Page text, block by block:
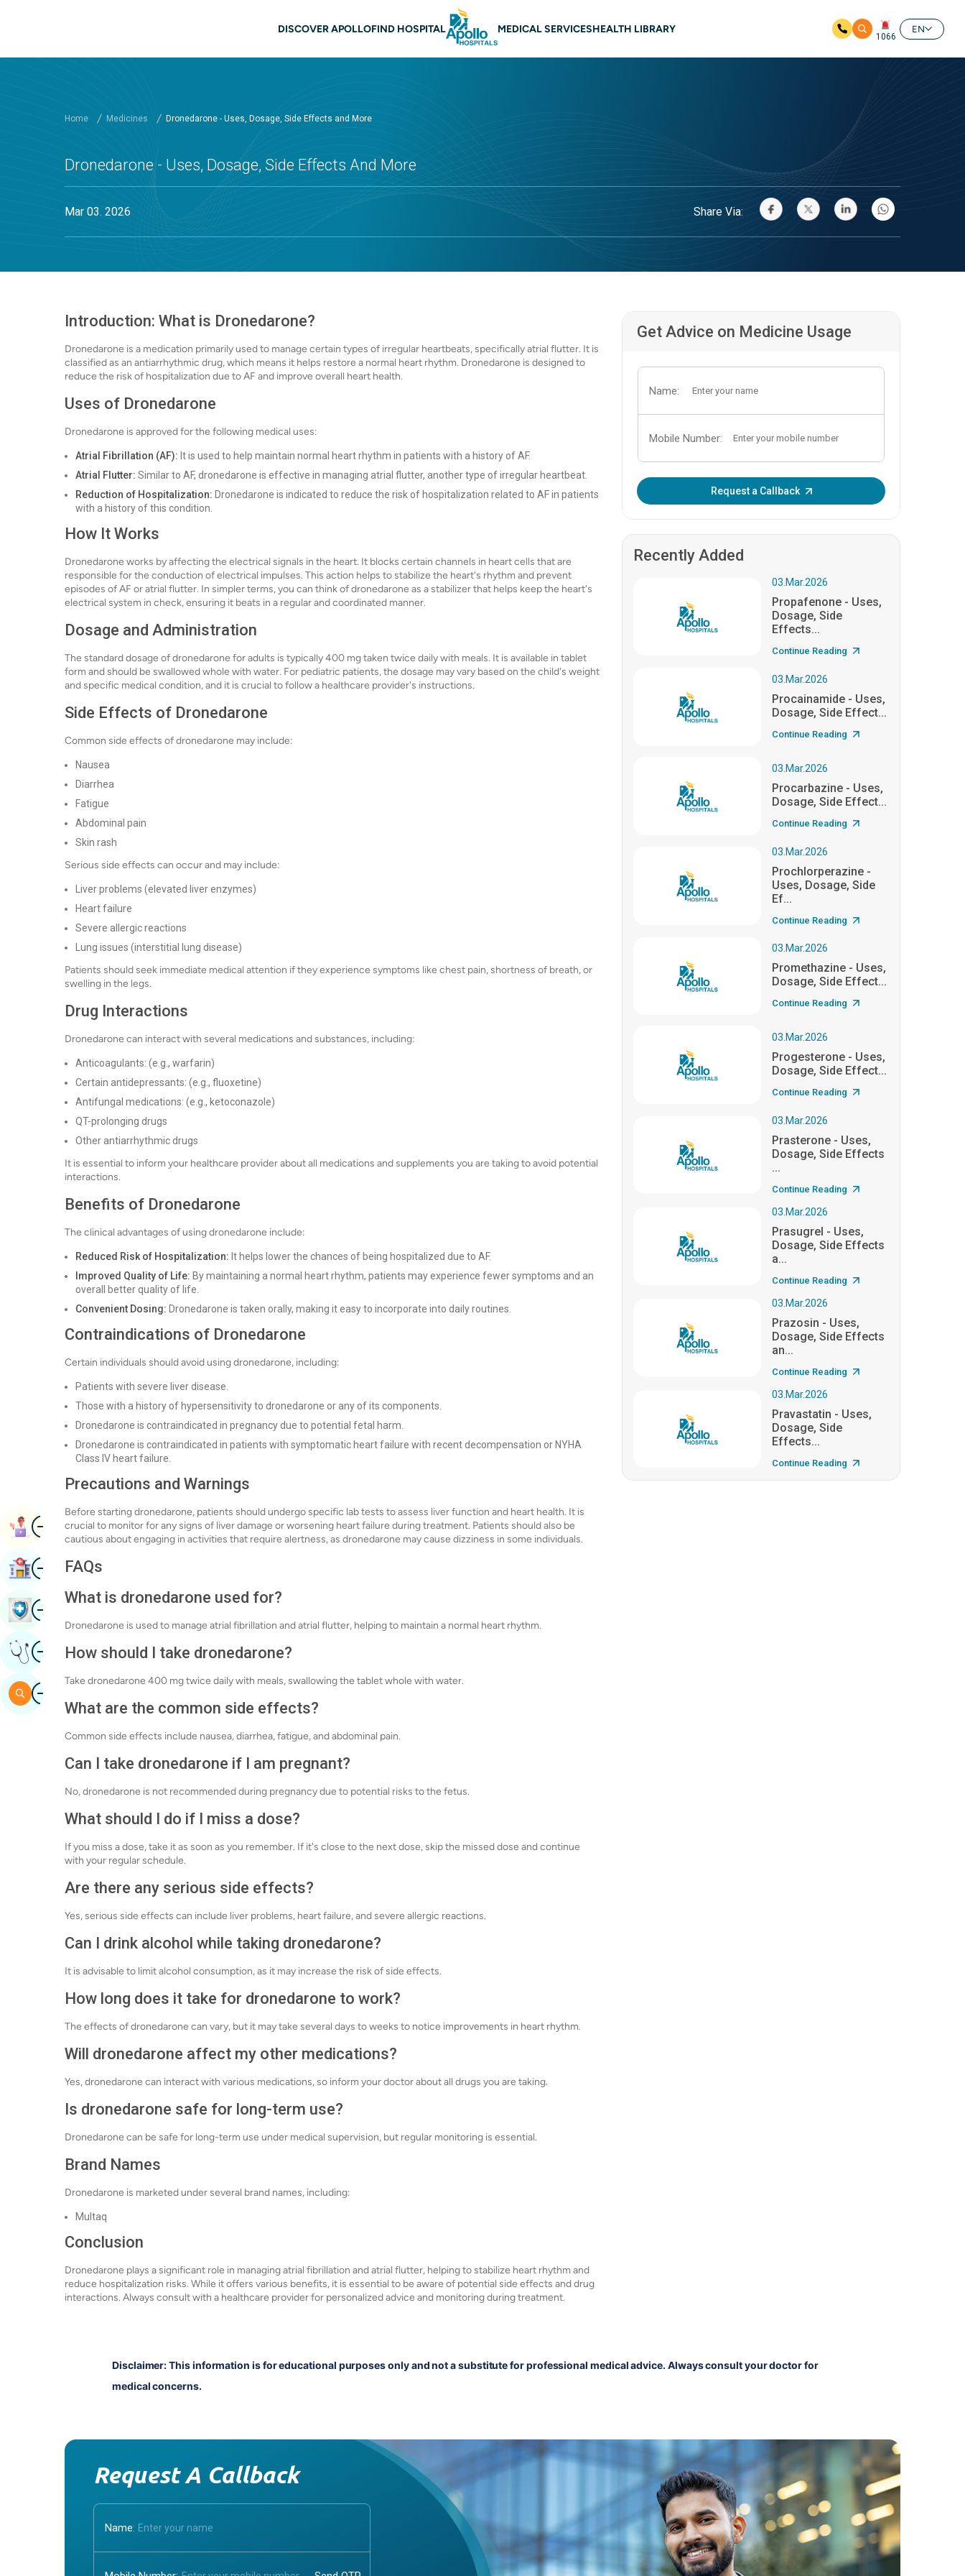
DISCOVER APOLLOFIND HOSPITAL MEDICAL SERVICESHEALTH LIBRARY
1066
EN
Home Medicines Dronedarone - Uses, Dosage, Side Effects and More
Dronedarone - Uses, Dosage, Side Effects And More
Mar 03. 2026 Share Via:
Introduction: What is Dronedarone?
Dronedarone is a medication primarily used to manage certain types of irregular heartbeats, specifically atrial flutter. It is
classified as an antiarrhythmic drug, which means it helps restore a normal heart rhythm. Dronedarone is designed to
reduce the risk of hospitalization due to AF and improve overall heart health.
Uses of Dronedarone
Dronedarone is approved for the following medical uses:
Atrial Fibrillation (AF): It is used to help maintain normal heart rhythm in patients with a history of AF.
Atrial Flutter: Similar to AF, dronedarone is effective in managing atrial flutter, another type of irregular heartbeat.
Reduction of Hospitalization: Dronedarone is indicated to reduce the risk of hospitalization related to AF in patients
with a history of this condition.
How It Works
Dronedarone works by affecting the electrical signals in the heart. It blocks certain channels in heart cells that are
responsible for the conduction of electrical impulses. This action helps to stabilize the heart's rhythm and prevent
episodes of AF or atrial flutter. In simpler terms, you can think of dronedarone as a stabilizer that helps keep the heart's
electrical system in check, ensuring it beats in a regular and coordinated manner.
Dosage and Administration
The standard dosage of dronedarone for adults is typically 400 mg taken twice daily with meals. It is available in tablet
form and should be swallowed whole with water. For pediatric patients, the dosage may vary based on the child's weight
and specific medical condition, and it is crucial to follow a healthcare provider's instructions.
Side Effects of Dronedarone
Common side effects of dronedarone may include:
Nausea
Diarrhea
Fatigue
Abdominal pain
Skin rash
Serious side effects can occur and may include:
Liver problems (elevated liver enzymes)
Heart failure
Severe allergic reactions
Lung issues (interstitial lung disease)
Patients should seek immediate medical attention if they experience symptoms like chest pain, shortness of breath, or
swelling in the legs.
Drug Interactions
Dronedarone can interact with several medications and substances, including:
Anticoagulants: (e.g., warfarin)
Certain antidepressants: (e.g., fluoxetine)
Antifungal medications: (e.g., ketoconazole)
QT-prolonging drugs
Other antiarrhythmic drugs
It is essential to inform your healthcare provider about all medications and supplements you are taking to avoid potential
interactions.
Benefits of Dronedarone
The clinical advantages of using dronedarone include:
Reduced Risk of Hospitalization: It helps lower the chances of being hospitalized due to AF.
Improved Quality of Life: By maintaining a normal heart rhythm, patients may experience fewer symptoms and an
overall better quality of life.
Convenient Dosing: Dronedarone is taken orally, making it easy to incorporate into daily routines.
Contraindications of Dronedarone
Certain individuals should avoid using dronedarone, including:
Patients with severe liver disease.
Those with a history of hypersensitivity to dronedarone or any of its components.
Dronedarone is contraindicated in pregnancy due to potential fetal harm.
Dronedarone is contraindicated in patients with symptomatic heart failure with recent decompensation or NYHA
Class IV heart failure.
Precautions and Warnings
Before starting dronedarone, patients should undergo specific lab tests to assess liver function and heart health. It is
crucial to monitor for any signs of liver damage or worsening heart failure during treatment. Patients should also be
cautious about engaging in activities that require alertness, as dronedarone may cause dizziness in some individuals.
FAQs
What is dronedarone used for?
Dronedarone is used to manage atrial fibrillation and atrial flutter, helping to maintain a normal heart rhythm.
How should I take dronedarone?
Take dronedarone 400 mg twice daily with meals, swallowing the tablet whole with water.
What are the common side effects?
Common side effects include nausea, diarrhea, fatigue, and abdominal pain.
Can I take dronedarone if I am pregnant?
No, dronedarone is not recommended during pregnancy due to potential risks to the fetus.
What should I do if I miss a dose?
If you miss a dose, take it as soon as you remember. If it's close to the next dose, skip the missed dose and continue
with your regular schedule.
Are there any serious side effects?
Yes, serious side effects can include liver problems, heart failure, and severe allergic reactions.
Can I drink alcohol while taking dronedarone?
It is advisable to limit alcohol consumption, as it may increase the risk of side effects.
How long does it take for dronedarone to work?
The effects of dronedarone can vary, but it may take several days to weeks to notice improvements in heart rhythm.
Will dronedarone affect my other medications?
Yes, dronedarone can interact with various medications, so inform your doctor about all drugs you are taking.
Is dronedarone safe for long-term use?
Dronedarone can be safe for long-term use under medical supervision, but regular monitoring is essential.
Brand Names
Dronedarone is marketed under several brand names, including:
Multaq
Conclusion
Dronedarone plays a significant role in managing atrial fibrillation and atrial flutter, helping to stabilize heart rhythm and
reduce hospitalization risks. While it offers various benefits, it is essential to be aware of potential side effects and drug
interactions. Always consult with a healthcare provider for personalized advice and monitoring during treatment.
Get Advice on Medicine Usage
Name:
Mobile Number:
Request a Callback
Recently Added
03.Mar.2026
Propafenone - Uses,
Dosage, Side
Effects...
Continue Reading
03.Mar.2026
Procainamide - Uses,
Dosage, Side Effect...
Continue Reading
03.Mar.2026
Procarbazine - Uses,
Dosage, Side Effect...
Continue Reading
03.Mar.2026
Prochlorperazine -
Uses, Dosage, Side
Ef...
Continue Reading
03.Mar.2026
Promethazine - Uses,
Dosage, Side Effect...
Continue Reading
03.Mar.2026
Progesterone - Uses,
Dosage, Side Effect...
Continue Reading
03.Mar.2026
Prasterone - Uses,
Dosage, Side Effects
...
Continue Reading
03.Mar.2026
Prasugrel - Uses,
Dosage, Side Effects
a...
Continue Reading
03.Mar.2026
Prazosin - Uses,
Dosage, Side Effects
an...
Continue Reading
03.Mar.2026
Pravastatin - Uses,
Dosage, Side
Effects...
Continue Reading
Disclaimer: This information is for educational purposes only and not a substitute for professional medical advice. Always consult your doctor for
medical concerns.
Request A Callback
Name:
ImageBook Appointment
ImageFind Hospital
ImageBook Health Checkup
ImageGet Expert Opinion
ImageSearch